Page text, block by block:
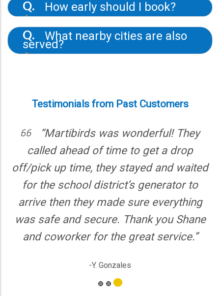
event.
Q. How early should I book?
A.
ensure availability of specific inflatables or
add-ons.
Q. What nearby cities are also
served?
A.
service options.
Testimonials from Past Customers
were
“Martibirds was wonderful! They
ahead of time to get a drop
up time, they stayed and waited
school district’s generator to
then they made sure everything
and secure. Thank you Shane
coworker for the great service.”
-Y. Gonzales